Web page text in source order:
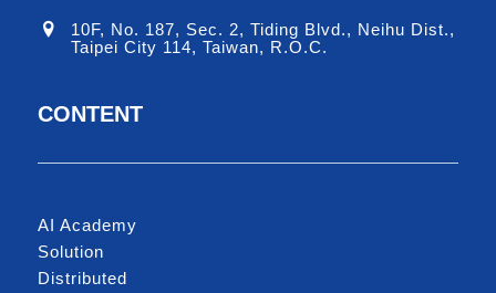
10F, No. 187, Sec. 2, Tiding Blvd., Neihu Dist.,
Taipei City 114, Taiwan, R.O.C.
CONTENT
AI Academy
Solution
Distributed